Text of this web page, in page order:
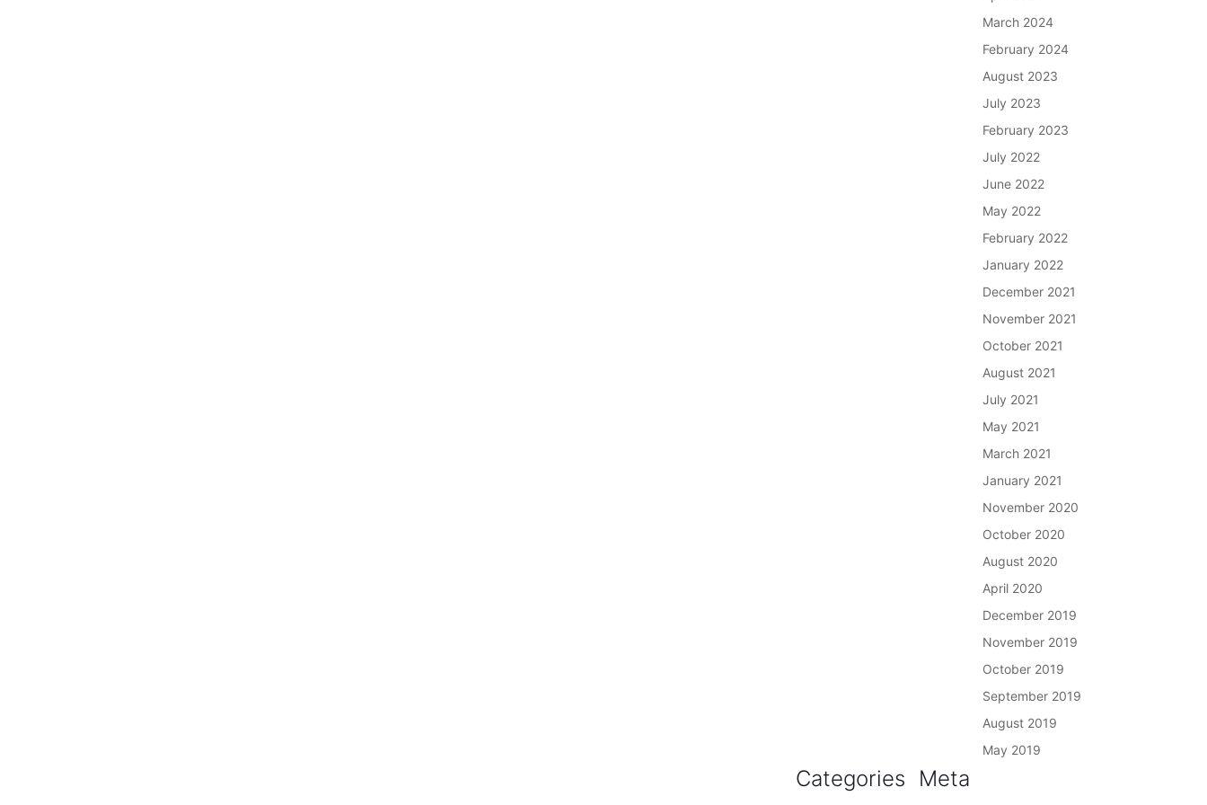
March 2024
February 2024
August 2023
July 2023
February 2023
July 2022
June 2022
May 2022
February 2022
January 2022
December 2021
November 2021
October 2021
August 2021
July 2021
May 2021
March 2021
January 2021
November 2020
October 2020
August 2020
April 2020
December 2019
November 2019
October 2019
September 2019
August 2019
May 2019
Categories Meta